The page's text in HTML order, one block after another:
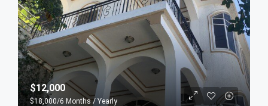
$12,000
$18,000/6 Months / Yearly